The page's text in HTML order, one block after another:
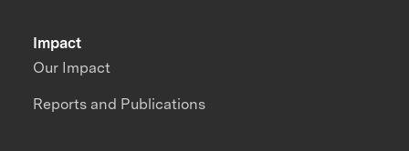
Impact
Our Impact
Reports and Publications